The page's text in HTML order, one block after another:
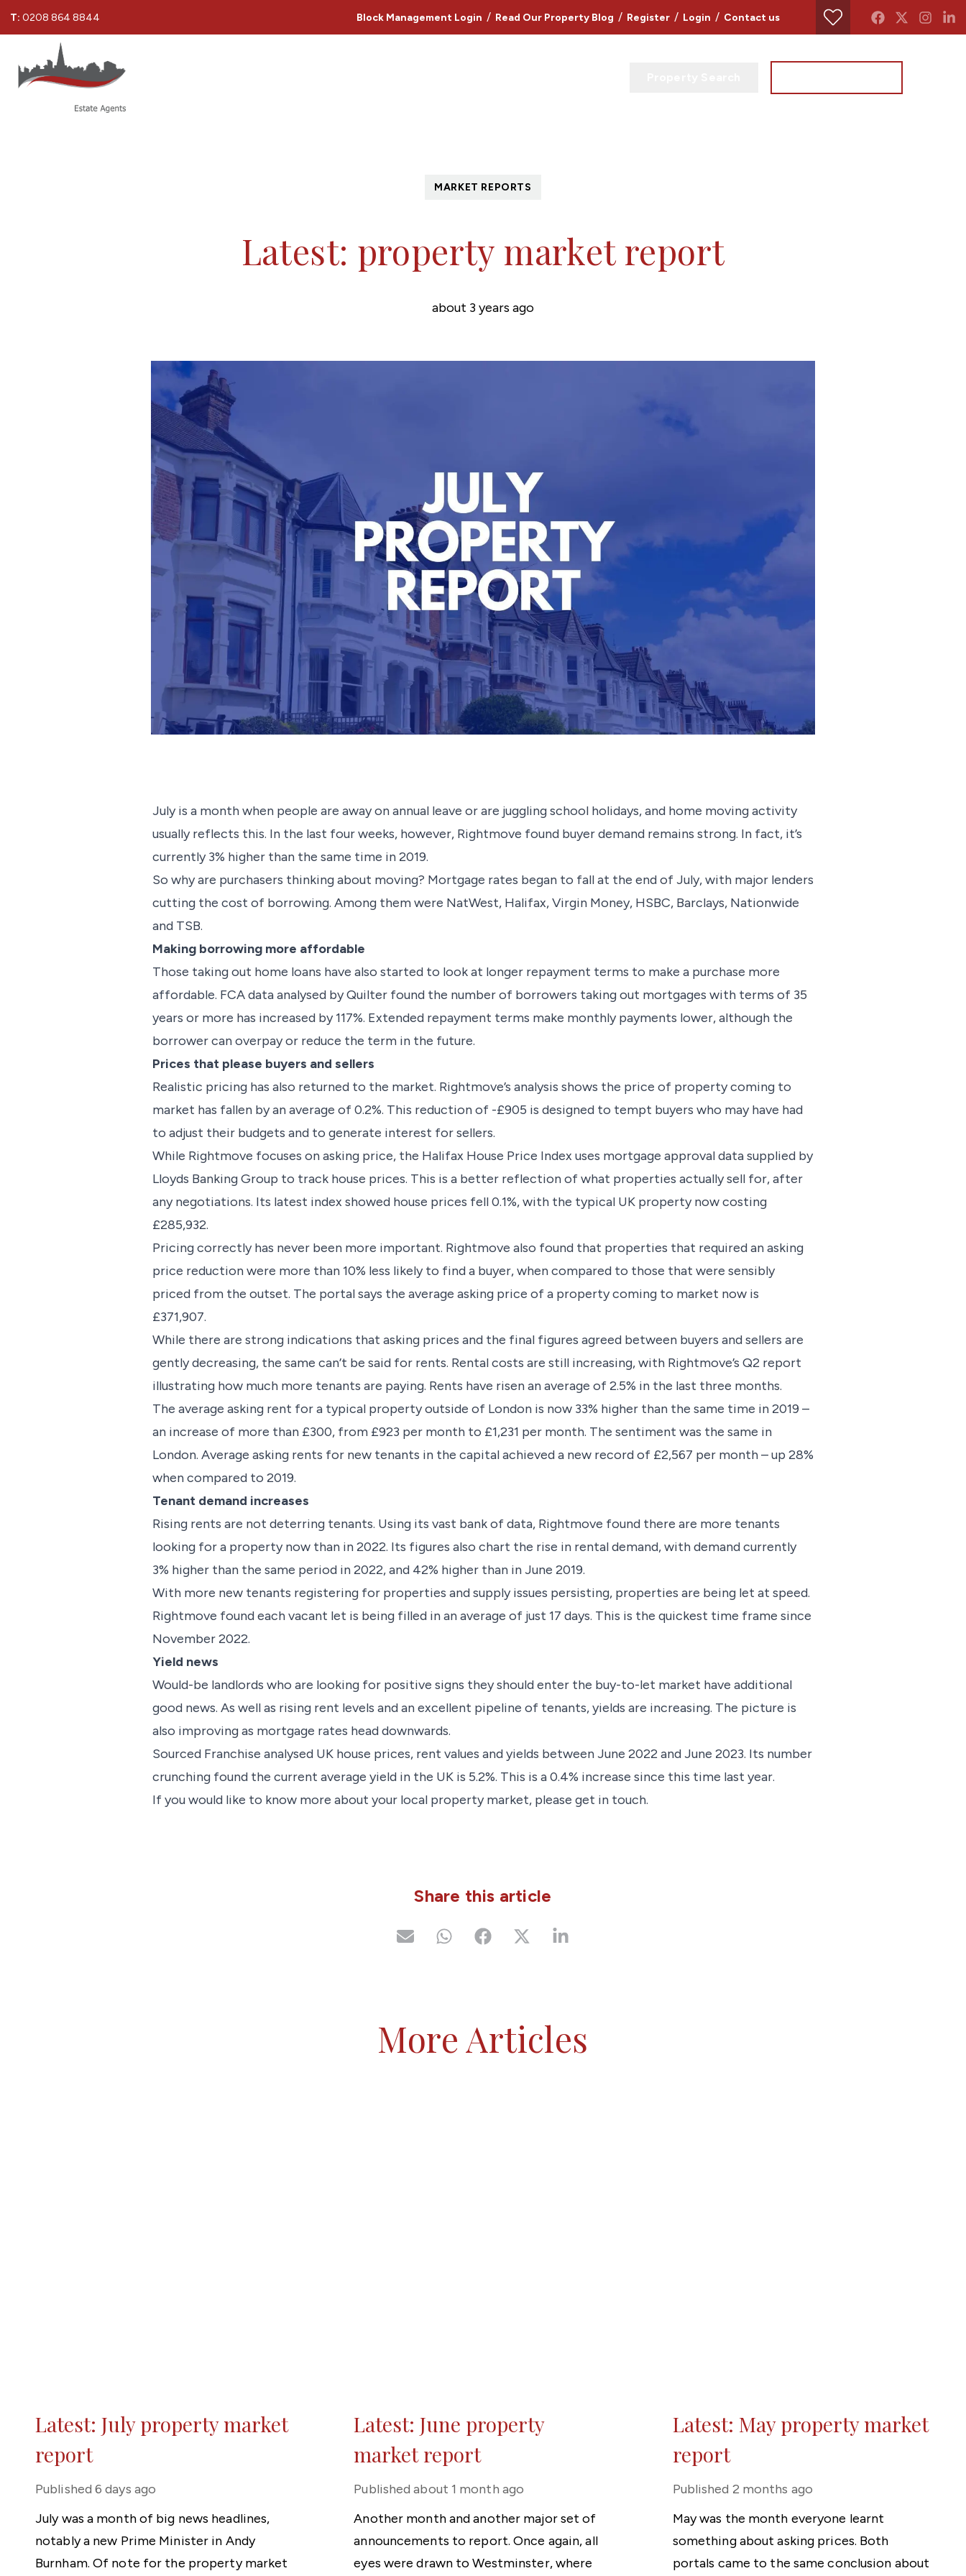
T: 0208 864 8844 Block Management Login / Read Our Property Blog / Register / Login / Contact us
MARKET REPORTS
Latest: property market report
about 3 years ago
July is a month when people are away on annual leave or are juggling school holidays, and home moving activity
usually reflects this. In the last four weeks, however, Rightmove found buyer demand remains strong. In fact, it’s
currently 3% higher than the same time in 2019.
So why are purchasers thinking about moving? Mortgage rates began to fall at the end of July, with major lenders
cutting the cost of borrowing. Among them were NatWest, Halifax, Virgin Money, HSBC, Barclays, Nationwide
and TSB.
Making borrowing more affordable
Those taking out home loans have also started to look at longer repayment terms to make a purchase more
affordable. FCA data analysed by Quilter found the number of borrowers taking out mortgages with terms of 35
years or more has increased by 117%. Extended repayment terms make monthly payments lower, although the
borrower can overpay or reduce the term in the future.
Prices that please buyers and sellers
Realistic pricing has also returned to the market. Rightmove’s analysis shows the price of property coming to
market has fallen by an average of 0.2%. This reduction of -£905 is designed to tempt buyers who may have had
to adjust their budgets and to generate interest for sellers.
While Rightmove focuses on asking price, the Halifax House Price Index uses mortgage approval data supplied by
Lloyds Banking Group to track house prices. This is a better reflection of what properties actually sell for, after
any negotiations. Its latest index showed house prices fell 0.1%, with the typical UK property now costing
£285,932.
Pricing correctly has never been more important. Rightmove also found that properties that required an asking
price reduction were more than 10% less likely to find a buyer, when compared to those that were sensibly
priced from the outset. The portal says the average asking price of a property coming to market now is
£371,907.
While there are strong indications that asking prices and the final figures agreed between buyers and sellers are
gently decreasing, the same can’t be said for rents. Rental costs are still increasing, with Rightmove’s Q2 report
illustrating how much more tenants are paying. Rents have risen an average of 2.5% in the last three months.
The average asking rent for a typical property outside of London is now 33% higher than the same time in 2019 –
an increase of more than £300, from £923 per month to £1,231 per month. The sentiment was the same in
London. Average asking rents for new tenants in the capital achieved a new record of £2,567 per month – up 28%
when compared to 2019.
Tenant demand increases
Rising rents are not deterring tenants. Using its vast bank of data, Rightmove found there are more tenants
looking for a property now than in 2022. Its figures also chart the rise in rental demand, with demand currently
3% higher than the same period in 2022, and 42% higher than in June 2019.
With more new tenants registering for properties and supply issues persisting, properties are being let at speed.
Rightmove found each vacant let is being filled in an average of just 17 days. This is the quickest time frame since
November 2022.
Yield news
Would-be landlords who are looking for positive signs they should enter the buy-to-let market have additional
good news. As well as rising rent levels and an excellent pipeline of tenants, yields are increasing. The picture is
also improving as mortgage rates head downwards.
Sourced Franchise analysed UK house prices, rent values and yields between June 2022 and June 2023. Its number
crunching found the current average yield in the UK is 5.2%. This is a 0.4% increase since this time last year.
If you would like to know more about your local property market, please get in touch.
Share this article
More Articles
Latest: July property market
report
Published 6 days ago
July was a month of big news headlines,
notably a new Prime Minister in Andy
Burnham. Of note for the property market
Latest: June property
market report
Published about 1 month ago
Another month and another major set of
announcements to report. Once again, all
eyes were drawn to Westminster, where
Latest: May property market
report
Published 2 months ago
May was the month everyone learnt
something about asking prices. Both
portals came to the same conclusion about